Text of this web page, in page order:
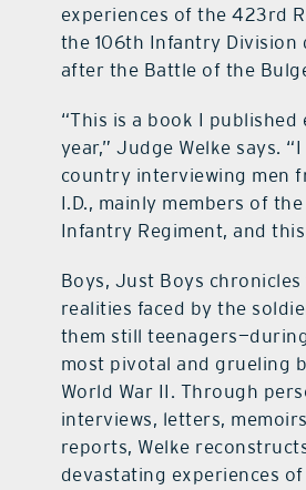
experiences of the 423rd
the 106th Infantry Division
after the Battle of the
“This is a book I published
year,” Judge Welke says.
country interviewing men
I.D., mainly members of
Infantry Regiment, and
Boys, Just Boys
realities faced by the
them still
most pivotal and grueling
World War II. Through
interviews, letters,
reports, Welke
devastating experiences